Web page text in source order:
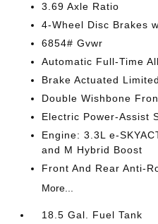
3.69 Axle Ratio
4-Wheel Disc Brakes
6854# Gvwr
Automatic Full-Time
Brake Actuated
Double Wishbone
Electric Power-Assist
Engine: 3.3L e-
and M Hybrid Boost
Front And Rear Anti-
More...
18.5 Gal. Fuel Tank